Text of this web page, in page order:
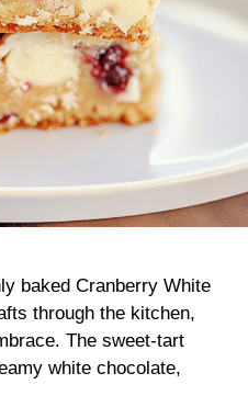
baked Cranberry White
through the kitchen,
The sweet-tart
white chocolate,